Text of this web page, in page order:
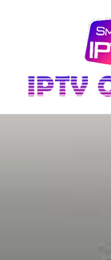
IPTV Online